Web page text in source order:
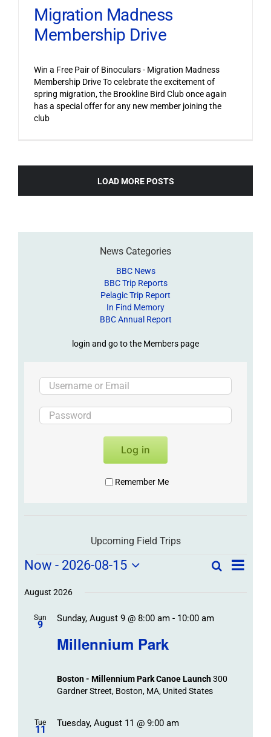
Migration Madness
Membership Drive
Win a Free Pair of Binoculars - Migration Madness
Membership Drive To celebrate the excitement of
spring migration, the Brookline Bird Club once again
has a special offer for any new member joining the
club
LOAD MORE POSTS
News Categories
BBC News
BBC Trip Reports
Pelagic Trip Report
In Find Memory
BBC Annual Report
login and go to the Members page
Log in
Remember Me
Upcoming Field Trips
Field
Trips
Events
Field
Events
Navigation
SearchField
List
Now - 2026-08-15
date.
August 2026
Sun
9
Millennium Park
Sunday, August 9 @ 8:00 am- 10:00 am
Boston - Millennium Park Canoe Launch300
Gardner Street, Boston, MA, United States
Tue
11
Tuesday, August 11 @ 9:00 am